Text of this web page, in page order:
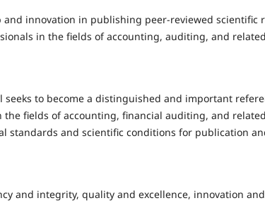
and innovation in publishing peer-reviewed scientific
in the fields of accounting, auditing, and
seeks to become a distinguished and important
the fields of accounting, financial auditing, and
standards and scientific conditions for publication
and integrity, quality and excellence, innovation